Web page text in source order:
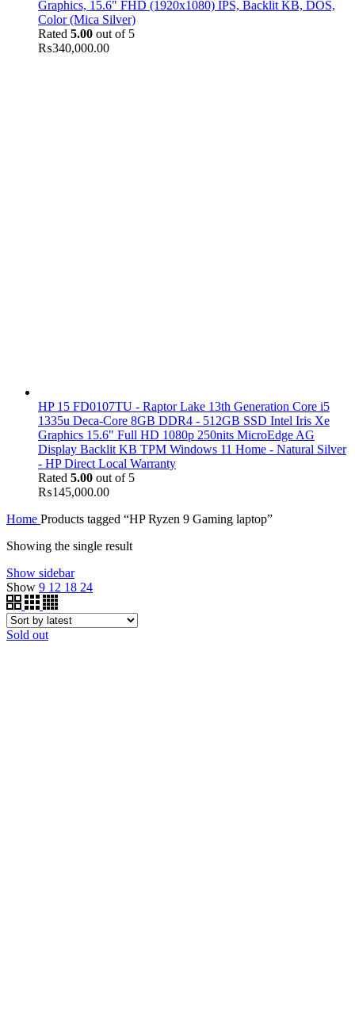
Graphics, 15.6" FHD (1920x1080) IPS, Backlit KB, DOS,
Color (Mica Silver)
Rated 5.00 out of 5
₨340,000.00
HP 15 FD0107TU - Raptor Lake 13th Generation Core i5
1335u Deca-Core 8GB DDR4 - 512GB SSD Intel Iris Xe
Graphics 15.6" Full HD 1080p 250nits MicroEdge AG
Display Backlit KB TPM Windows 11 Home - Natural Silver
- HP Direct Local Warranty
Rated 5.00 out of 5
₨145,000.00
Home Products tagged “HP Ryzen 9 Gaming laptop”
Showing the single result
Show sidebar
Show 9 12 18 24
Sold out